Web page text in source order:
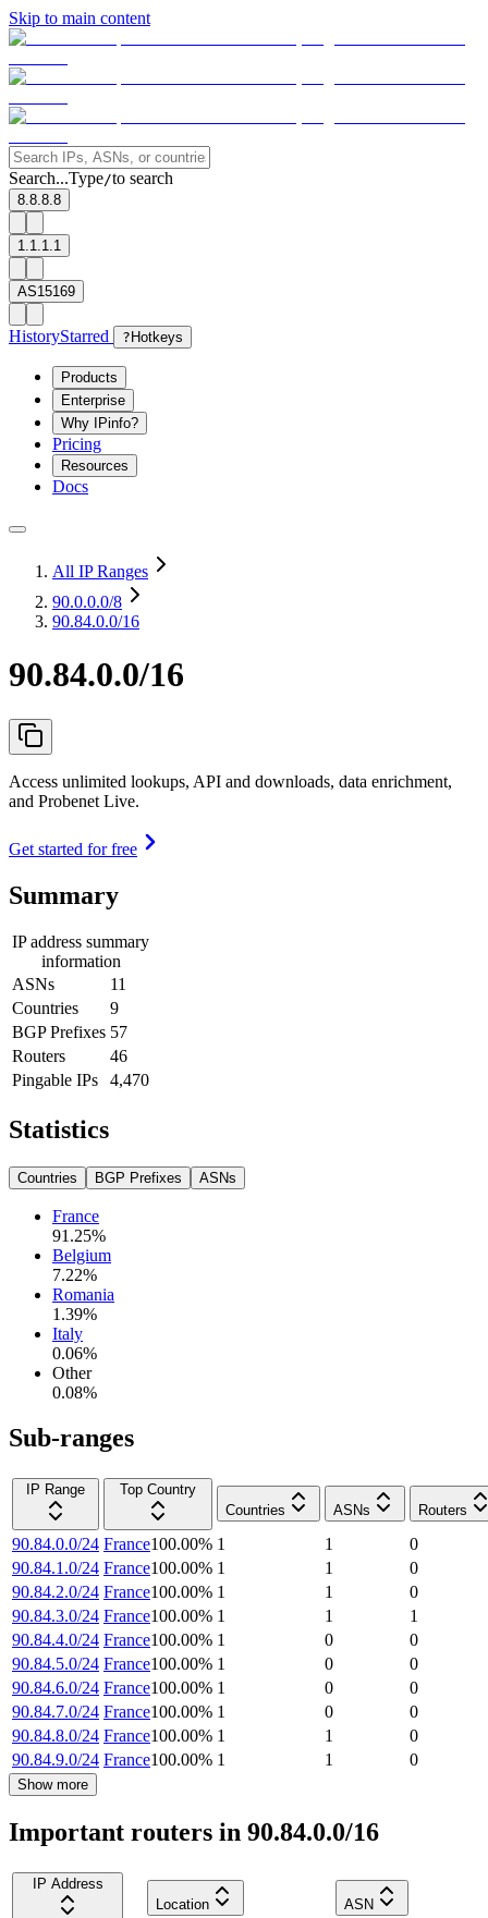
Skip to main content
Search...Type/to search
8.8.8.8
1.1.1.1
AS15169
HistoryStarred ? Hotkeys
Products
Enterprise
Why IPinfo?
Pricing
Resources
Docs
All IP Ranges
90.0.0.0/8
90.84.0.0/16
90.84.0.0/16
Access unlimited lookups, API and downloads, data enrichment,
and Probenet Live.
Get started for free
Summary
IP address summary
information
ASNs
11
Countries
9
BGP Prefixes 57
Routers
46
Pingable IPs
4,470
Statistics
Countries BGP Prefixes ASNs
France
91.25%
Belgium
7.22%
Romania
1.39%
Italy
0.06%
Other
0.08%
Sub-ranges
IP Range
Top Country
Countries
ASNs Routers
90.84.0.0/24 France100.00% 1 1
0
90.84.1.0/24 France100.00% 1 1
0
90.84.2.0/24 France100.00% 1 1
0
90.84.3.0/24 France100.00% 1 1
1
90.84.4.0/24 France100.00% 1 0
0
90.84.5.0/24 France100.00% 1 0
0
90.84.6.0/24 France100.00% 1 0
0
90.84.7.0/24 France100.00% 1 0
0
90.84.8.0/24 France100.00% 1 1
0
90.84.9.0/24 France100.00% 1 1 0
Show more
Important routers in 90.84.0.0/16
IP Address
Location
ASN